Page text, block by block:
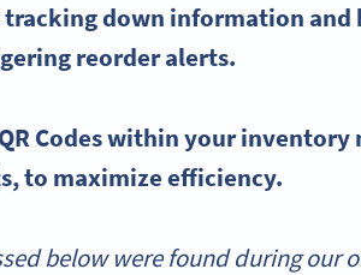
down information and
reorderalerts.
QR Codeswithin yourinventory
to maximize efficiency.
below were found during our